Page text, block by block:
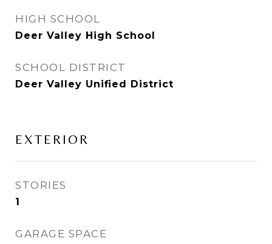
HIGH SCHOOL
Deer Valley High School
SCHOOL DISTRICT
Deer Valley Unified District
EXTERIOR
STORIES
1
GARAGE SPACE